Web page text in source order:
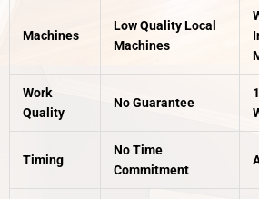
Machines
Low Quality Local
Machines
Work
Quality
No Guarantee
Timing
No Time
Commitment